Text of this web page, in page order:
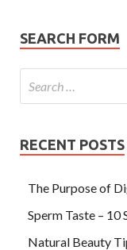
SEARCH FORM
RECENT POSTS
The Purpose of
Sperm Taste – 10
Natural Beauty